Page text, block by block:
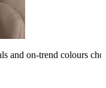
and on-trend colours